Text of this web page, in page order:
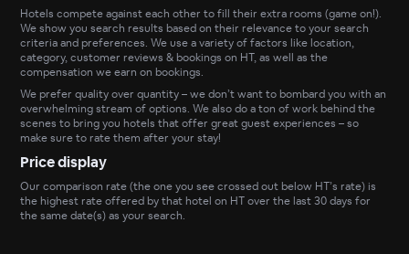
Hotels compete against each other to fill their extra rooms (game on!).
We show you search results based on their relevance to your search
criteria and preferences. We use a variety of factors like location,
category, customer reviews & bookings on HT, as well as the
compensation we earn on bookings.
We prefer quality over quantity – we don’t want to bombard you with an
overwhelming stream of options. We also do a ton of work behind the
scenes to bring you hotels that offer great guest experiences – so
make sure to rate them after your stay!
Price display
Our comparison rate (the one you see crossed out below HT’s rate) is
the highest rate offered by that hotel on HT over the last 30 days for
the same date(s) as your search.